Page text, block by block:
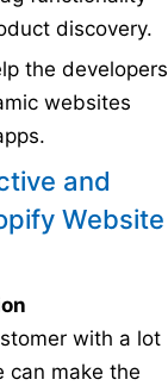
discovery.
the developers
websites
and
Website
with a lot
can make the